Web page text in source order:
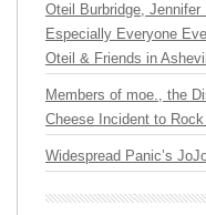
Oteil Burbridge,
Especially Everyone
Oteil & Friends in
Members of moe., the
Cheese Incident to
Widespread Panic’s